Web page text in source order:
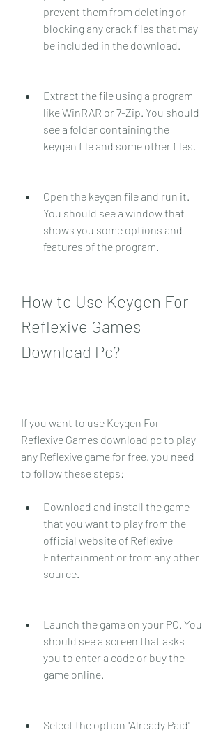
prevent them from deleting or
blocking any crack files that may
be included in the download.
Extract the file using a program
like WinRAR or 7-Zip. You should
see a folder containing the
keygen file and some other files.
Open the keygen file and run it.
You should see a window that
shows you some options and
features of the program.
How to Use Keygen For
Reflexive Games
Download Pc?
If you want to use Keygen For
Reflexive Games download pc to play
any Reflexive game for free, you need
to follow these steps:
Download and install the game
that you want to play from the
official website of Reflexive
Entertainment or from any other
source.
Launch the game on your PC. You
should see a screen that asks
you to enter a code or buy the
game online.
Select the option "Already Paid"